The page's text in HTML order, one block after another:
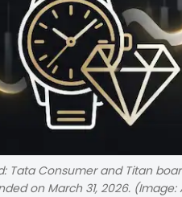
Tata Consumer and Titan
on March 31, 2026.